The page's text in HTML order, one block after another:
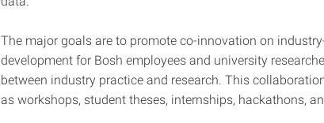
The major goals are to promote co-innovation on
development for Bosh employees and university
between industry practice and research. This
as workshops, student theses, internships, hackathons,